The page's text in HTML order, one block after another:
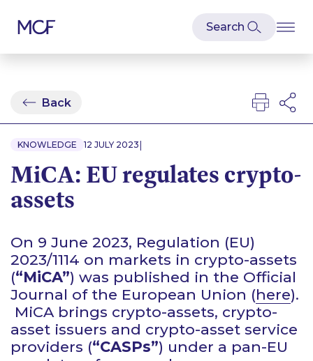
Back
KNOWLEDGE 12 JULY 2023 |
MiCA: EU regulates crypto-
assets
On 9 June 2023, Regulation (EU)
2023/1114 on markets in crypto-assets
(“MiCA”) was published in the Official
Journal of the European Union (here).
MiCA brings crypto-assets, crypto-
asset issuers and crypto-asset service
providers (“CASPs”) under a pan-EU